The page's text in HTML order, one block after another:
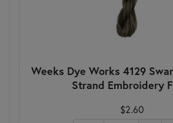
Weeks Dye Works 4129
Strand Embroidery
$2.60